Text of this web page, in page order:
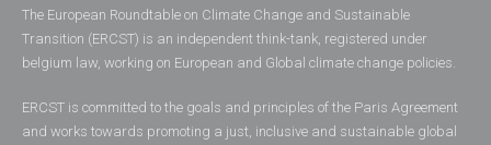
The European Roundtable on Climate Change and Sustainable
Transition (ERCST) is an independent think-tank, registered under
belgium law, working on European and Global climate change policies.
ERCST is committed to the goals and principles of the Paris Agreement
and works towards promoting a just, inclusive and sustainable global